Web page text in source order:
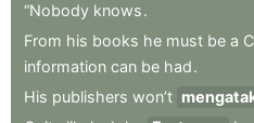
“Nobody knows.
From his books he must be a
information can be had.
His publishers won’t